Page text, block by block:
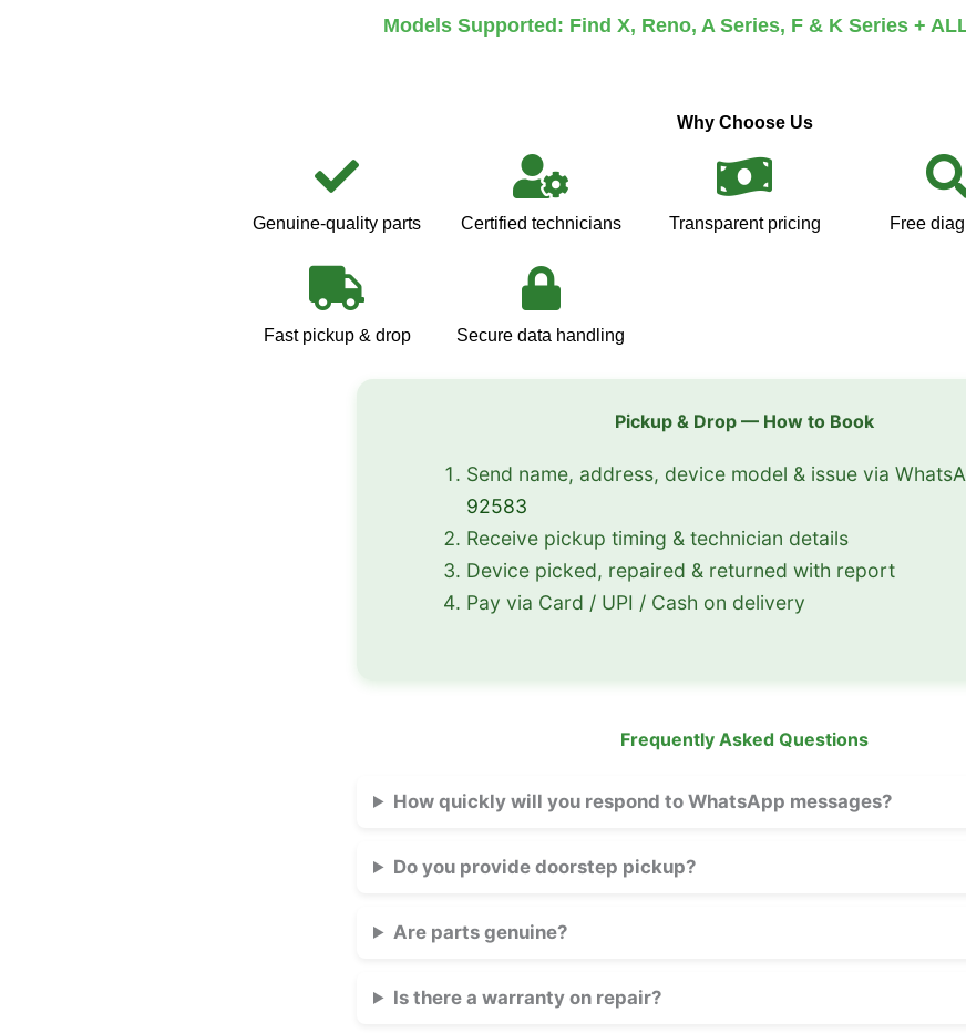
Models Supported: Find X, Reno, A Series, F & K Series +
Why Choose Us
Genuine-quality parts Certified technicians Transparent pricing Free
Fast pickup & drop Secure data handling
Pickup & Drop — How to Book
Send name, address, device model & issue via
92583
Receive pickup timing & technician details
Device picked, repaired & returned with report
Pay via Card / UPI / Cash on delivery
Frequently Asked Questions
How quickly will you respond to WhatsApp messages?
Do you provide doorstep pickup?
Are parts genuine?
Is there a warranty on repair?